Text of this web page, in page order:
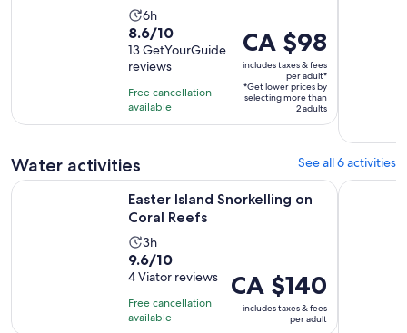
Activity
duration
is
6
hours
6h
8.6
out
of
10
with
13
8.6/10
13 GetYourGuide
reviews
Free cancellation
available
Price
is
CA $98
per
CA $98
includes taxes & fees
per adult*
*Get lower prices by
selecting more than
2 adults
Water activities See all 6 activities
Easter Island Snorkelling on
Coral Reefs
Activity
duration
is
3
hours
3h
9.6
out
of
10
9.6/10
4 Viator reviews
Free cancellation
available
Price
is
CA $140
CA $140
includes taxes & fees
per adult
Easter Island Snorkelling on Coral Reefs Opens in new tab
Easter